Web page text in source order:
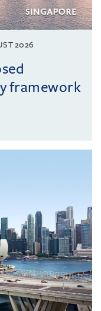
2026
framework